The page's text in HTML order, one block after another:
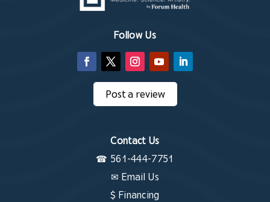
Follow Us
Post a review
Contact Us
☎ 561-444-7751
✉ Email Us
$ Financing